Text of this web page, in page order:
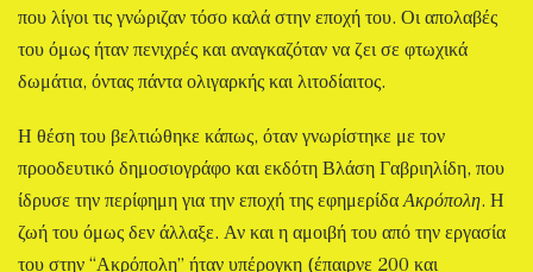
που λίγοι τις γνώριζαν τόσο καλά στην εποχή του. Οι απολαβές
του όμως ήταν πενιχρές και αναγκαζόταν να ζει σε φτωχικά
δωμάτια, όντας πάντα ολιγαρκής και λιτοδίαιτος.
Η θέση του βελτιώθηκε κάπως, όταν γνωρίστηκε με τον
προοδευτικό δημοσιογράφο και εκδότη Βλάση Γαβριηλίδη, που
ίδρυσε την περίφημη για την εποχή της εφημερίδαΑκρόπολη. Η
ζωή του όμως δεν άλλαξε. Αν και η αμοιβή του από την εργασία
του στην “Ακρόπολη” ήταν υπέρογκη (έπαιρνε 200 και